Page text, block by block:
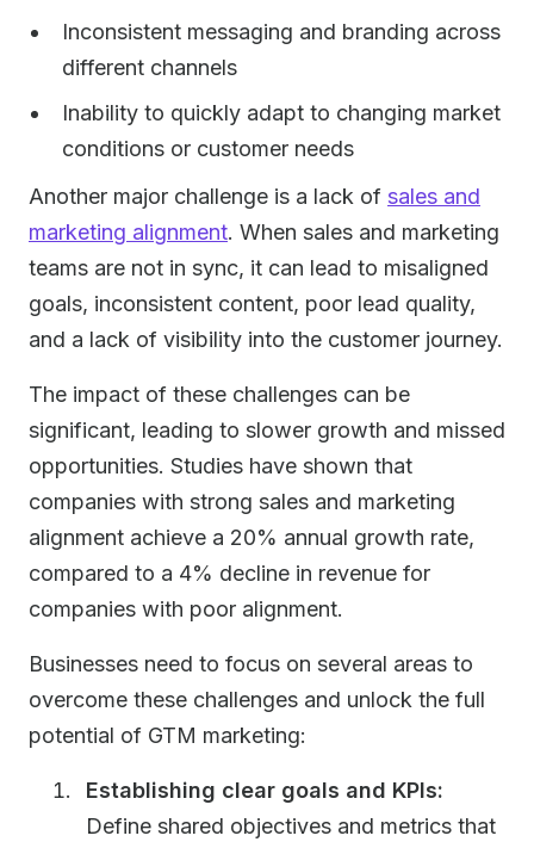
Inconsistent messaging and branding across
different channels
Inability to quickly adapt to changing market
conditions or customer needs
Another major challenge is a lack of sales and
marketing alignment. When sales and marketing
teams are not in sync, it can lead to misaligned
goals, inconsistent content, poor lead quality,
and a lack of visibility into the customer journey.
The impact of these challenges can be
significant, leading to slower growth and missed
opportunities. Studies have shown that
companies with strong sales and marketing
alignment achieve a 20% annual growth rate,
compared to a 4% decline in revenue for
companies with poor alignment.
Businesses need to focus on several areas to
overcome these challenges and unlock the full
potential of GTM marketing:
Establishing clear goals and KPIs:
Define shared objectives and metrics that